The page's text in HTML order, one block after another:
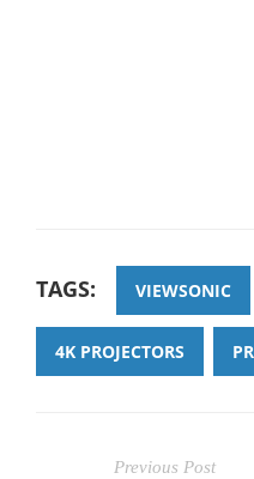
TAGS: VIEWSONIC
4K PROJECTORS
Previous Post